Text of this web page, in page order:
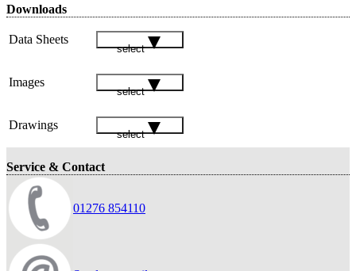
Downloads
Data Sheets
select
Images
select
Drawings
select
Service & Contact
01276 854110